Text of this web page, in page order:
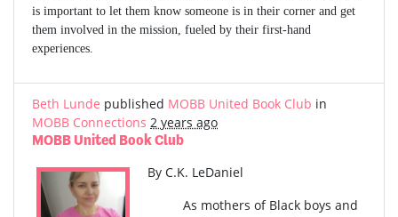
is important to let them know someone is in their corner and get
them involved in the mission, fueled by their first-hand
experiences.
Beth Lunde published MOBB United Book Club in
MOBB Connections 2 years ago
MOBB United Book Club
By C.K. LeDaniel
As mothers of Black boys and